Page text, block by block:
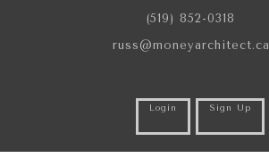
(519) 852-0318
russ@moneyarchitect.ca
Login Sign Up